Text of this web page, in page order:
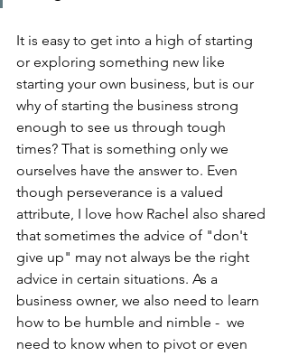
It is easy to get into a high of starting
or exploring something new like
starting your own business, but is our
why of starting the business strong
enough to see us through tough
times? That is something only we
ourselves have the answer to. Even
though perseverance is a valued
attribute, I love how Rachel also shared
that sometimes the advice of "don't
give up" may not always be the right
advice in certain situations. As a
business owner, we also need to learn
how to be humble and nimble -  we
need to know when to pivot or even